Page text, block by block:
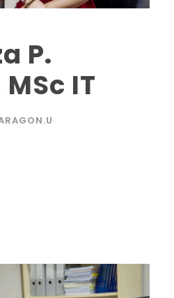
P.
MSc IT